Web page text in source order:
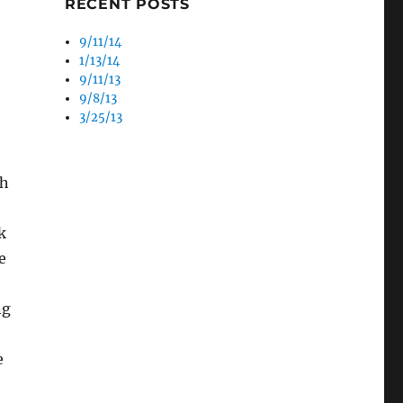
RECENT POSTS
9/11/14
1/13/14
9/11/13
9/8/13
3/25/13